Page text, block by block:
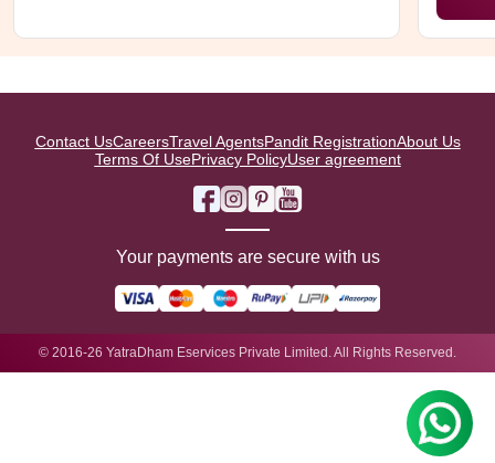
Contact UsCareersTravel AgentsPandit RegistrationAbout Us
Terms Of UsePrivacy PolicyUser agreement
Your payments are secure with us
© 2016-26 YatraDham Eservices Private Limited. All Rights Reserved.